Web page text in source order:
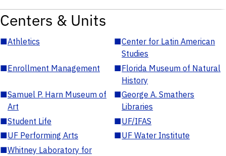
Centers & Units
■Athletics ■Center for Latin American
Studies
■Enrollment Management ■Florida Museum of Natural
History
■Samuel P. Harn Museum of
Art
■George A. Smathers
Libraries
■Student Life ■UF/IFAS
■UF Performing Arts ■UF Water Institute
■Whitney Laboratory for